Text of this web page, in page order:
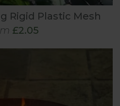
Rigid Plastic Mesh
£2.05